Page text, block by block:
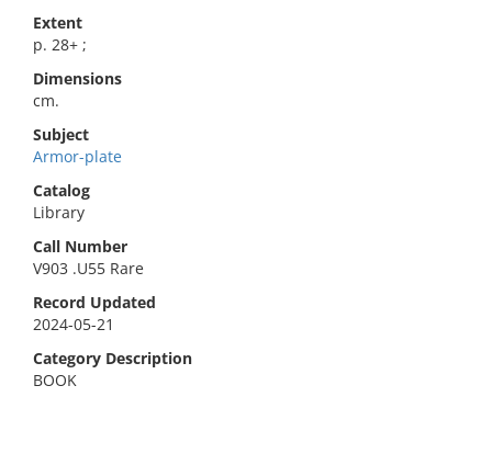
Extent
p. 28+ ;
Dimensions
cm.
Subject
Armor-plate
Catalog
Library
Call Number
V903 .U55 Rare
Record Updated
2024-05-21
Category Description
BOOK